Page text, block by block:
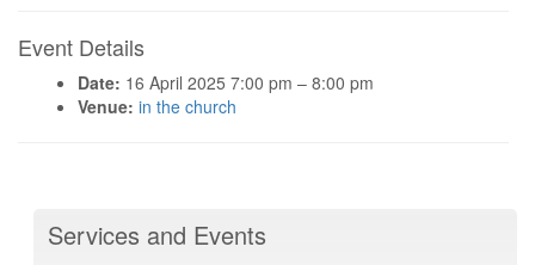
Event Details
Date: 16 April 2025 7:00 pm – 8:00 pm
Venue: in the church
Services and Events